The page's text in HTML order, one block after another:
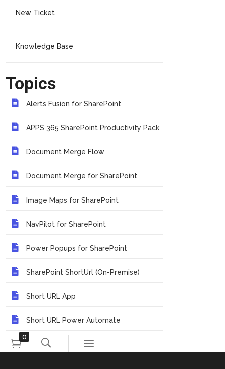
New Ticket
Knowledge Base
Topics
Alerts Fusion for SharePoint
APPS 365 SharePoint Productivity Pack
Document Merge Flow
Document Merge for SharePoint
Image Maps for SharePoint
NavPilot for SharePoint
Power Popups for SharePoint
SharePoint ShortUrl (On-Premise)
Short URL App
Short URL Power Automate
0